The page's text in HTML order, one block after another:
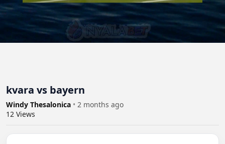
kvara vs bayern
Windy Thesalonica • 2 months ago
12 Views